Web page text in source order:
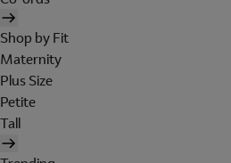
Shop by Fit
Maternity
Plus Size
Petite
Tall